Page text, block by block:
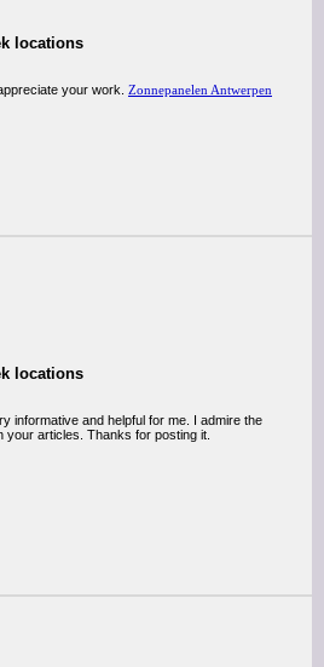
locations
your work. Zonnepanelen Antwerpen
locations
informative and helpful for me. I admire the
your articles. Thanks for posting it.